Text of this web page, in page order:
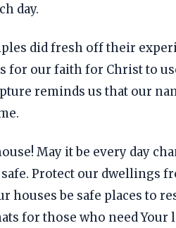
day.
did fresh off their
for our faith for Christ to
reminds us that our
May it be every day
Protect our dwellings
houses be safe places to
for those who need Your